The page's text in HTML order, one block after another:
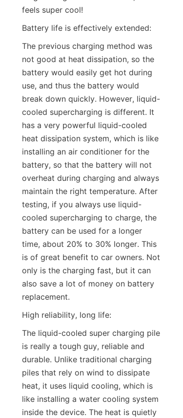
feels super cool!
Battery life is effectively extended:
The previous charging method was
not good at heat dissipation, so the
battery would easily get hot during
use, and thus the battery would
break down quickly. However, liquid-
cooled supercharging is different. It
has a very powerful liquid-cooled
heat dissipation system, which is like
installing an air conditioner for the
battery, so that the battery will not
overheat during charging and always
maintain the right temperature. After
testing, if you always use liquid-
cooled supercharging to charge, the
battery can be used for a longer
time, about 20% to 30% longer. This
is of great benefit to car owners. Not
only is the charging fast, but it can
also save a lot of money on battery
replacement.
High reliability, long life:
The liquid-cooled super charging pile
is really a tough guy, reliable and
durable. Unlike traditional charging
piles that rely on wind to dissipate
heat, it uses liquid cooling, which is
like installing a water cooling system
inside the device. The heat is quietly